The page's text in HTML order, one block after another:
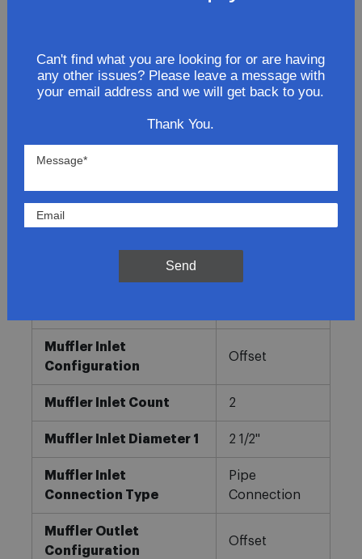
Lowest Prices
Direct Fit
In-House Experts
Product Details
Direct OE
Muffler Inlet
Configuration
Offset
Muffler Inlet Count 2
Muffler Inlet Diameter 1 2 1/2"
Muffler Inlet
Connection Type
Pipe
Connection
Muffler Outlet
Configuration
Offset
Can't find what you are looking for or are having
any other issues? Please leave a message with
your email address and we will get back to you.
Thank You.
Send